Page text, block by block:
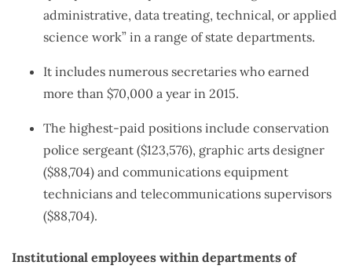
administrative, data treating, technical, or applied
science work” in a range of state departments.
It includes numerous secretaries who earned
more than $70,000 a year in 2015.
The highest-paid positions include conservation
police sergeant ($123,576), graphic arts designer
($88,704) and communications equipment
technicians and telecommunications supervisors
($88,704).
Institutional employees within departments of